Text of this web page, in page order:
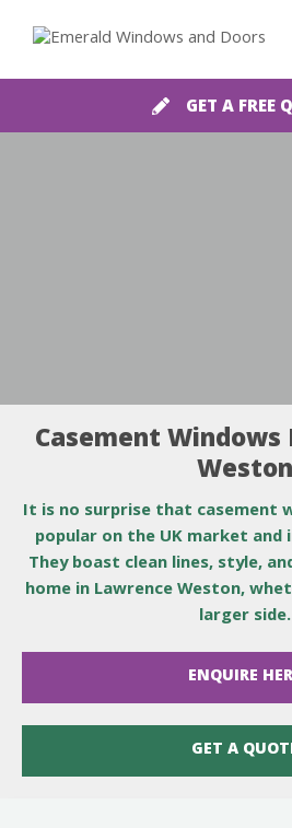
GET A FREE
Casement Windows
Weston
It is no surprise that casement
popular on the UK market and
They boast clean lines, style,
home in Lawrence Weston,
larger side.
ENQUIRE
GET A